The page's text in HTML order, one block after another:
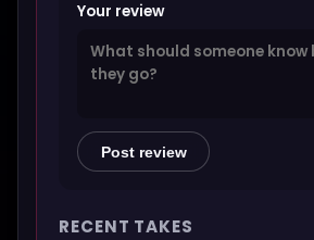
Your review
Post review
RECENT TAKES